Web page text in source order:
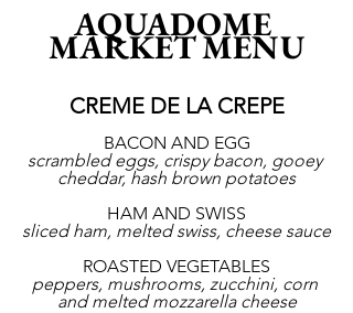
AQUADOME
MARKET MENU
CREME DE LA CREPE
BACON AND EGG
scrambled eggs, crispy bacon, gooey
cheddar, hash brown potatoes
HAM AND SWISS
sliced ham, melted swiss, cheese sauce
ROASTED VEGETABLES
peppers, mushrooms, zucchini, corn
and melted mozzarella cheese